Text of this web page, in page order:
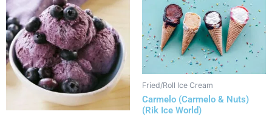
Fried/Roll Ice Cream
Carmelo (Carmelo & Nuts)
(Rik Ice World)